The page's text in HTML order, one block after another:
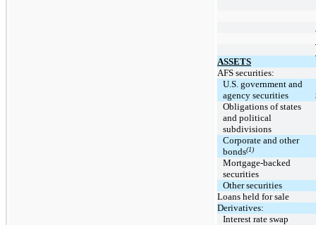
ASSETS
AFS securities:
U.S. government and
agency securities
Obligations of states
and political
subdivisions
Corporate and other
bonds(1)
Mortgage-backed
securities
Other securities
Loans held for sale
Derivatives:
Interest rate swap